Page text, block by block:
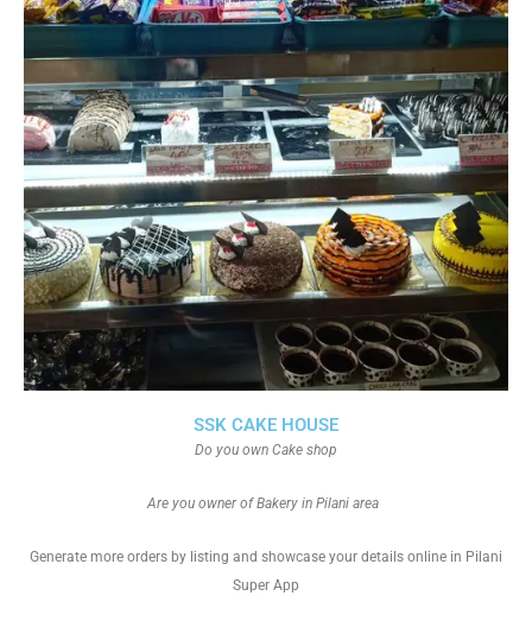
SSK CAKE HOUSE
Do you own Cake shop
Are you owner of Bakery in Pilani area
Generate more orders by listing and showcase your details online in Pilani
Super App